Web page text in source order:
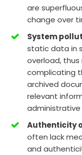
are
change over
System
static data in
overload,
complicating
archived
relevant
administrative
Authenticity
often lack
and